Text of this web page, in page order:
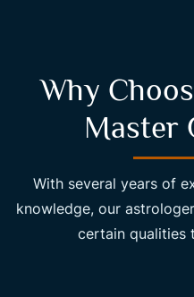
Why
Master
With several years of
knowledge, our
certain qualities